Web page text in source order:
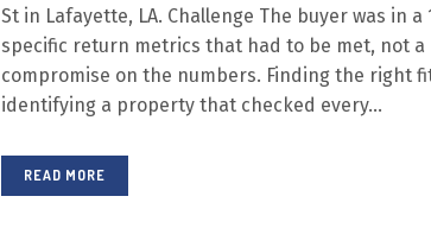
St in Lafayette, LA. Challenge The buyer was in a
specific return metrics that had to be met, not a
compromise on the numbers. Finding the right
identifying a property that checked every...
READ MORE